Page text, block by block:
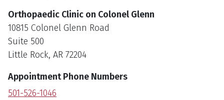
Orthopaedic Clinic on Colonel Glenn
10815 Colonel Glenn Road
Suite 500
Little Rock, AR 72204
Appointment Phone Numbers
501-526-1046